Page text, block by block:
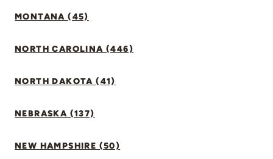
MONTANA (45)
NORTH CAROLINA (446)
NORTH DAKOTA (41)
NEBRASKA (137)
NEW HAMPSHIRE (50)